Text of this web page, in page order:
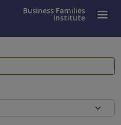
Business Families
Institute